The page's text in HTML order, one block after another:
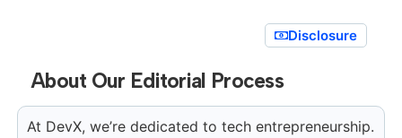
Disclosure
About Our Editorial Process
At DevX, we’re dedicated to tech entrepreneurship.